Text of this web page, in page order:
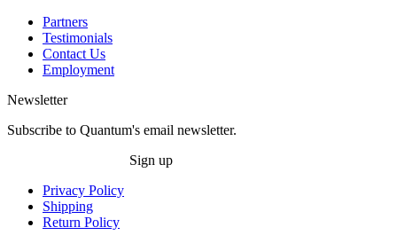
Partners
Testimonials
Contact Us
Employment
Newsletter
Subscribe to Quantum's email newsletter.
Sign up
Privacy Policy
Shipping
Return Policy